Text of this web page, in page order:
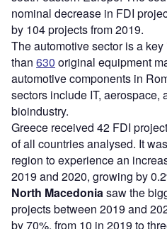
nominal decrease in FDI
by 104 projects from 2019.
The automotive sector is a
than 630 original equipment
automotive components in
sectors include IT, aerospace,
bioindustry.
Greece received 42 FDI
of all countries analysed. It
region to experience an
2019 and 2020, growing by
North Macedoniasaw the
projects between 2019 and
by 70%, from 10 in 2019 to